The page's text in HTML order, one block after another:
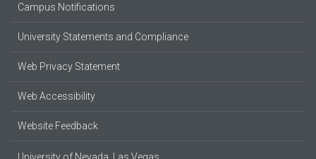
Campus Notifications
University Statements and Compliance
Web Privacy Statement
Web Accessibility
Website Feedback
University of Nevada, Las Vegas